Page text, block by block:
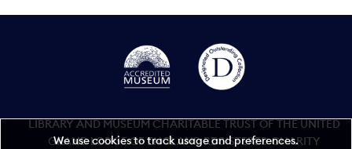
LIBRARY AND MUSEUM CHARITABLE TRUST OF THE UNITED
GRAND LODGE OF ENGLAND REGISTERED CHARITY
We use cookies to track usage and preferences.